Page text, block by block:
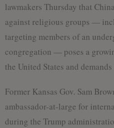
lawmakers Thursday that
against religious groups —
targeting members of an
congregation — poses a
the United States and
Former Kansas Gov. Sam
ambassador-at-large for
during the Trump